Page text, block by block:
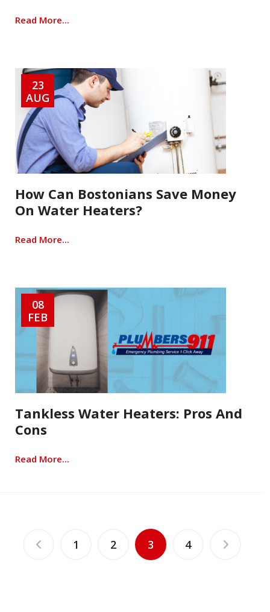
Read More...
23
AUG
How Can Bostonians Save Money
On Water Heaters?
Read More...
08
FEB
Tankless Water Heaters: Pros And
Cons
Read More...
1 2 3 4